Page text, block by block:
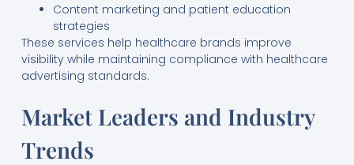
Content marketing and patient education
strategies
These services help healthcare brands improve
visibility while maintaining compliance with healthcare
advertising standards.
Market Leaders and Industry
Trends